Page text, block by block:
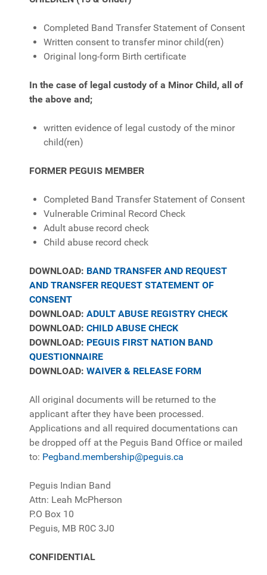
Completed Band Transfer Statement of Consent
Written consent to transfer minor child(ren)
Original long-form Birth certificate
In the case of legal custody of a Minor Child, all of
the above and;
written evidence of legal custody of the minor
child(ren)
FORMER PEGUIS MEMBER
Completed Band Transfer Statement of Consent
Vulnerable Criminal Record Check
Adult abuse record check
Child abuse record check
DOWNLOAD: BAND TRANSFER AND REQUEST
AND TRANSFER REQUEST STATEMENT OF
CONSENT
DOWNLOAD: ADULT ABUSE REGISTRY CHECK
DOWNLOAD: CHILD ABUSE CHECK
DOWNLOAD: PEGUIS FIRST NATION BAND
QUESTIONNAIRE
DOWNLOAD: WAIVER & RELEASE FORM
All original documents will be returned to the
applicant after they have been processed.
Applications and all required documentations can
be dropped off at the Peguis Band Office or mailed
to: Pegband.membership@peguis.ca
Peguis Indian Band
Attn: Leah McPherson
P.O Box 10
Peguis, MB R0C 3J0
CONFIDENTIAL